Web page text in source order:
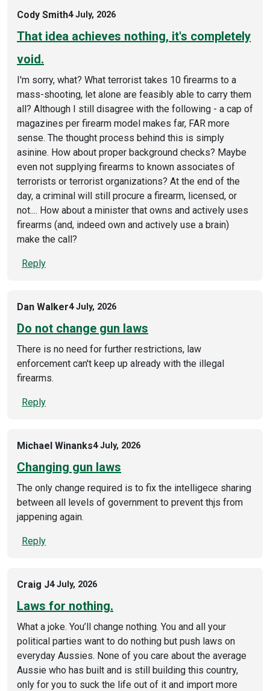
Cody Smith4 July, 2026
That idea achieves nothing, it's completely
void.
I'm sorry, what? What terrorist takes 10 firearms to a
mass-shooting, let alone are feasibly able to carry them
all? Although I still disagree with the following - a cap of
magazines per firearm model makes far, FAR more
sense. The thought process behind this is simply
asinine. How about proper background checks? Maybe
even not supplying firearms to known associates of
terrorists or terrorist organizations? At the end of the
day, a criminal will still procure a firearm, licensed, or
not.... How about a minister that owns and actively uses
firearms (and, indeed own and actively use a brain)
make the call?
Reply
Dan Walker4 July, 2026
Do not change gun laws
There is no need for further restrictions, law
enforcement can't keep up already with the illegal
firearms.
Reply
Michael Winanks4 July, 2026
Changing gun laws
The only change required is to fix the intelligece sharing
between all levels of government to prevent thjs from
jappening again.
Reply
Craig J4 July, 2026
Laws for nothing.
What a joke. You’ll change nothing. You and all your
political parties want to do nothing but push laws on
everyday Aussies. None of you care about the average
Aussie who has built and is still building this country,
only for you to suck the life out of it and import more